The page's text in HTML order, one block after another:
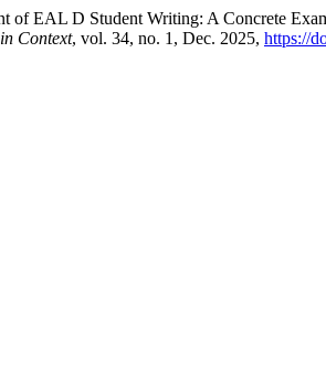
of EAL D Student Writing: A Concrete
Context, vol. 34, no. 1, Dec. 2025, https://